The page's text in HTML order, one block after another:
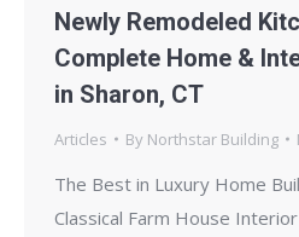
Newly Remodeled
Complete Home &
in Sharon, CT
Articles By Northstar Building
The Best in Luxury Home
Classical Farm House